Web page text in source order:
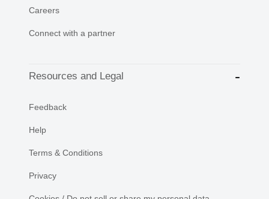
Careers
Connect with a partner
Resources and Legal
Feedback
Help
Terms & Conditions
Privacy